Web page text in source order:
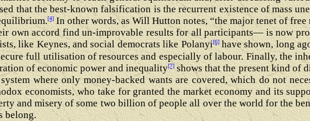
that the best-known falsification is the recurrent existence of mass
[4]In other words, as Will Hutton notes, “the major tenet of
own accord find un-improvable results for all participants— is now
like Keynes, and social democrats like Polanyi[6]have shown, long
full utilisation of resources and especially of labour. Finally, the
of economic power and inequality[7]shows that the present kind of
where only money-backed wants are covered, which do not
economists, who take for granted the market economy and its
and misery of some two billion of people all over the world for the
belong.